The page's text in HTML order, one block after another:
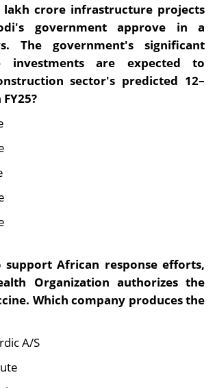
lakh crore infrastructure projects
government approve in a
The government's significant
investments are expected to
sector's predicted 12–
African response efforts,
Organization authorizes the
Which company produces the
A/S